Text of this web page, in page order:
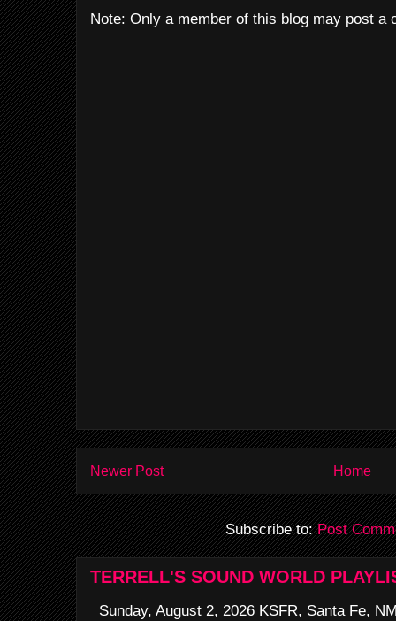
Note: Only a member of this blog may post a
Newer Post Home
Subscribe to:Post
TERRELL'S SOUND WORLD
Sunday, August 2, 2026 KSFR, Santa Fe,